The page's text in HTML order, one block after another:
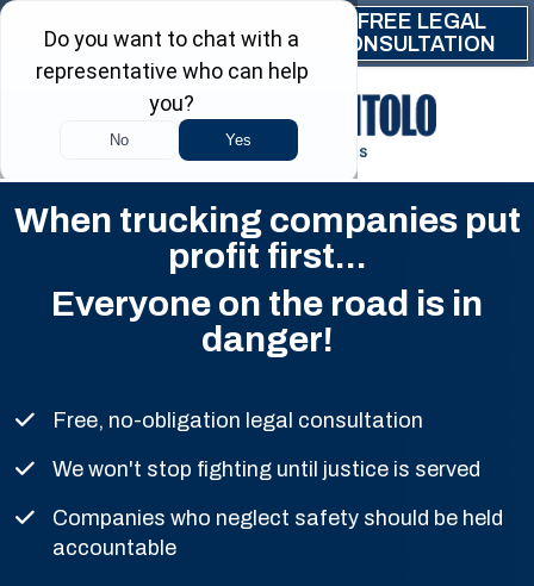
Skip to main content
(844) 999-9999
FREE LEGAL
CONSULTATION
When trucking companies put
profit first...
Everyone on the road is in
danger!
Free, no-obligation legal consultation
We won't stop fighting until justice is served
Companies who neglect safety should be held
accountable